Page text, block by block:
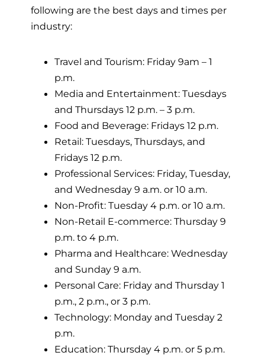
following are the best days and times per
industry:
Travel and Tourism: Friday 9am – 1
p.m.
Media and Entertainment: Tuesdays
and Thursdays 12 p.m. – 3 p.m.
Food and Beverage: Fridays 12 p.m.
Retail: Tuesdays, Thursdays, and
Fridays 12 p.m.
Professional Services: Friday, Tuesday,
and Wednesday 9 a.m. or 10 a.m.
Non-Profit: Tuesday 4 p.m. or 10 a.m.
Non-Retail E-commerce: Thursday 9
p.m. to 4 p.m.
Pharma and Healthcare: Wednesday
and Sunday 9 a.m.
Personal Care: Friday and Thursday 1
p.m., 2 p.m., or 3 p.m.
Technology: Monday and Tuesday 2
p.m.
Education: Thursday 4 p.m. or 5 p.m.